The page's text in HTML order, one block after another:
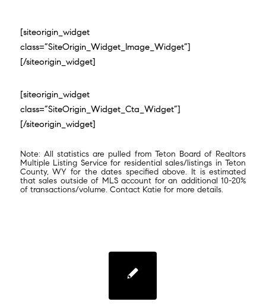
[siteorigin_widget
class=”SiteOrigin_Widget_Image_Widget”]
[/siteorigin_widget]
[siteorigin_widget
class=”SiteOrigin_Widget_Cta_Widget”]
[/siteorigin_widget]
Note: All statistics are pulled from Teton Board of Realtors
Multiple Listing Service for residential sales/listings in Teton
County, WY for the dates specified above. It is estimated
that sales outside of MLS account for an additional 10-20%
of transactions/volume. Contact Katie for more details.